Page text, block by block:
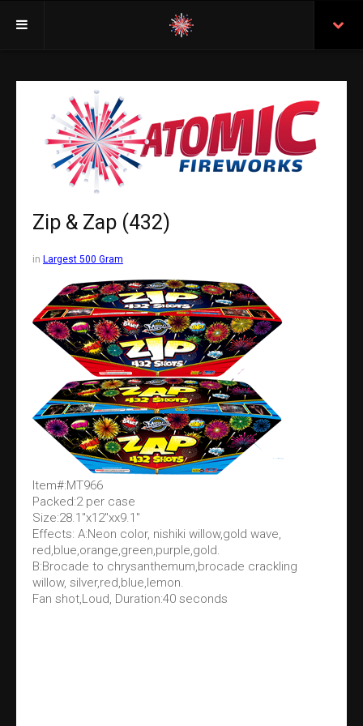
Insurance
Purchasing From Atomic
Retail Locations
Test Certificates
All Fireworks
Search
Zip & Zap (432)
in Largest 500 Gram
Item#:MT966
Packed:2 per case
Size:28.1"x12"xx9.1"
Effects: A:Neon color, nishiki willow,gold wave,
red,blue,orange,green,purple,gold.
B:Brocade to chrysanthemum,brocade crackling
willow, silver,red,blue,lemon.
Fan shot,Loud, Duration:40 seconds